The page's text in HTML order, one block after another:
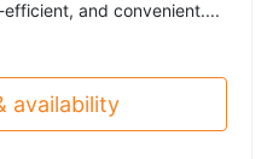
and convenient....
availability